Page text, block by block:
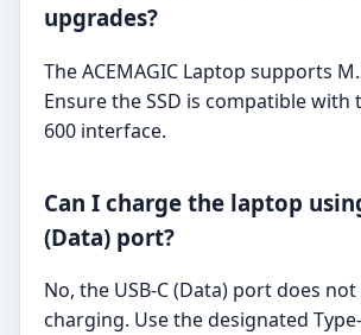
upgrades?
The ACEMAGIC Laptop supports
Ensure the SSD is compatible with
600 interface.
Can I charge the laptop
(Data) port?
No, the USB-C (Data) port does
charging. Use the designated